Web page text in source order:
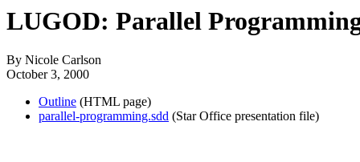
LUGOD: Parallel
By Nicole Carlson
October 3, 2000
Outline (HTML page)
parallel-programming.sdd (Star Office presentation file)